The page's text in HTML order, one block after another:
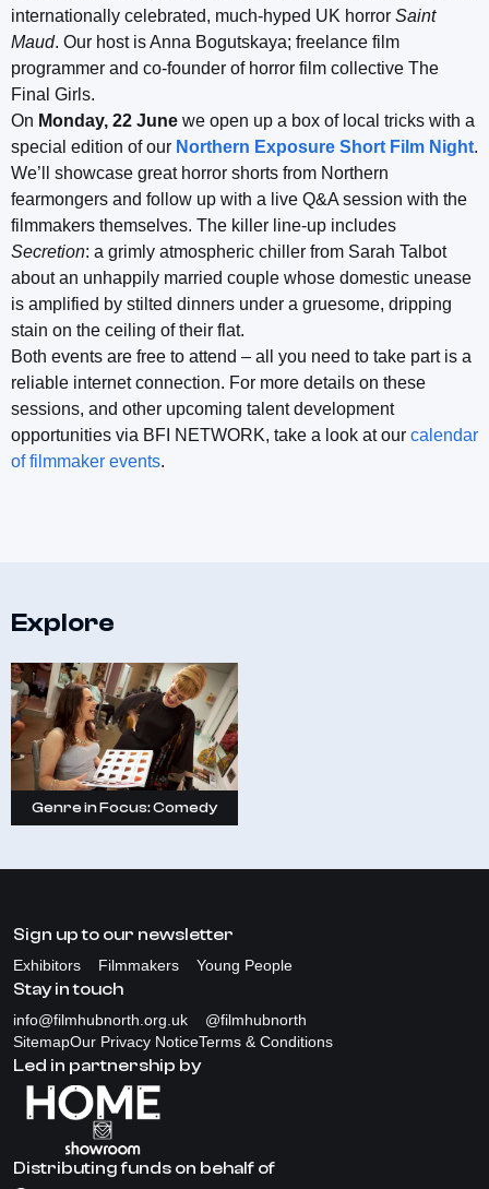
internationally celebrated, much-hyped UK horror Saint
Maud. Our host is Anna Bogutskaya; freelance film
programmer and co-founder of horror film collective The
Final Girls.
On Monday, 22 June we open up a box of local tricks with a
special edition of our Northern Exposure Short Film Night.
We’ll showcase great horror shorts from Northern
fearmongers and follow up with a live Q&A session with the
filmmakers themselves. The killer line-up includes
Secretion: a grimly atmospheric chiller from Sarah Talbot
about an unhappily married couple whose domestic unease
is amplified by stilted dinners under a gruesome, dripping
stain on the ceiling of their flat.
Both events are free to attend – all you need to take part is a
reliable internet connection. For more details on these
sessions, and other upcoming talent development
opportunities via BFI NETWORK, take a look at our calendar
of filmmaker events.
Explore
Genre in Focus: Comedy
Sign up to our newsletter
Exhibitors Filmmakers Young People
Stay in touch
info@filmhubnorth.org.uk
@filmhubnorth
SitemapOur Privacy NoticeTerms & Conditions
Led in partnership by
Distributing funds on behalf of